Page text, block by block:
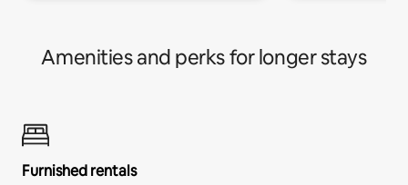
Amenities and perks for longer stays
Furnished rentals